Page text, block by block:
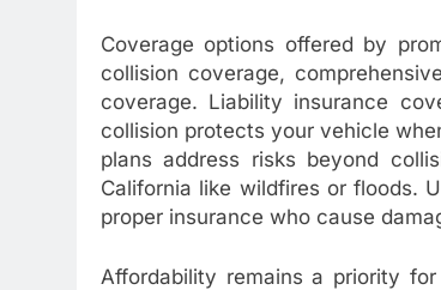
Coverage options offered by
collision coverage,
coverage. Liability insurance
collision protects your vehicle
plans address risks beyond
California like wildfires or floods.
proper insurance who cause
Affordability remains a priority